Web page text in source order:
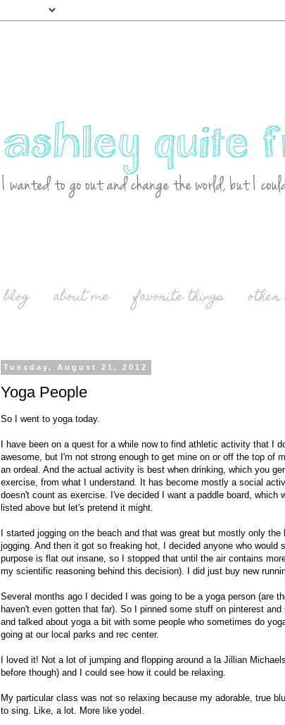
blog about me favorite things
Tuesday, August 21, 2012
Yoga People
So I went to yoga today.
I have been on a quest for a while now to find athletic activity that I
awesome, but I'm not strong enough to get mine on or off the top of
an ordeal. And the actual activity is best when drinking, which you
exercise, from what I understand. It has become mostly a social
doesn't count as exercise. I've decided I want a paddle board, which
listed above but let's pretend it might.
I started jogging on the beach and that was great but mostly only
jogging. And then it got so freaking hot, I decided anyone who would
purpose is flat out insane, so I stopped that until the air contains
my scientific reasoning behind this decision). I did just buy new
Several months ago I decided I was going to be a yoga person (are
haven't even gotten that far). So I pinned some stuff on pinterest
and talked about yoga a bit with some people who sometimes do
going at our local parks and rec center.
I loved it! Not a lot of jumping and flopping around a la Jillian
before though) and I could see how it could be relaxing.
My particular class was not so relaxing because my adorable, true
to sing. Like, a lot. More like yodel.